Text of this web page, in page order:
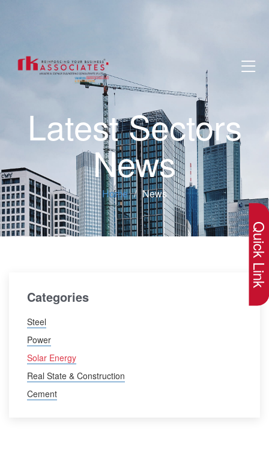
Latest Sectors
News
Home News
Categories
Steel
Power
Solar Energy
Real State & Construction
Cement